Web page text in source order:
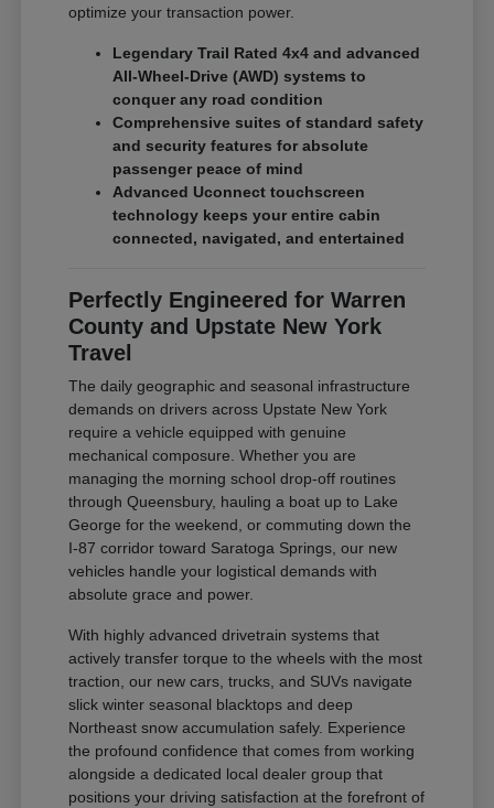
optimize your transaction power.
Legendary Trail Rated 4x4 and advanced
All-Wheel-Drive (AWD) systems to
conquer any road condition
Comprehensive suites of standard safety
and security features for absolute
passenger peace of mind
Advanced Uconnect touchscreen
technology keeps your entire cabin
connected, navigated, and entertained
Perfectly Engineered for Warren
County and Upstate New York
Travel
The daily geographic and seasonal infrastructure
demands on drivers across Upstate New York
require a vehicle equipped with genuine
mechanical composure. Whether you are
managing the morning school drop-off routines
through Queensbury, hauling a boat up to Lake
George for the weekend, or commuting down the
I-87 corridor toward Saratoga Springs, our new
vehicles handle your logistical demands with
absolute grace and power.
With highly advanced drivetrain systems that
actively transfer torque to the wheels with the most
traction, our new cars, trucks, and SUVs navigate
slick winter seasonal blacktops and deep
Northeast snow accumulation safely. Experience
the profound confidence that comes from working
alongside a dedicated local dealer group that
positions your driving satisfaction at the forefront of